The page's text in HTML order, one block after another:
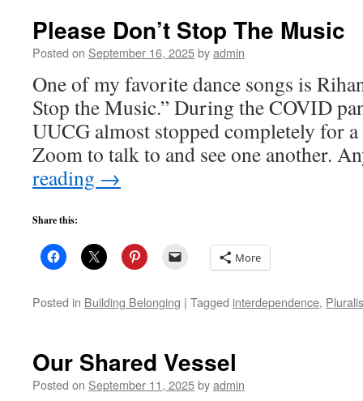
Please Don’t Stop The Music
Posted on September 16, 2025byadmin
One of my favorite dance songs is
Stop the Music.” During the COVID
UUCG almost stopped completely for
Zoom to talk to and see one another.
reading →
Share this:
More
Posted in Building Belonging | Tagged interdependence,
Our Shared Vessel
Posted on September 11, 2025byadmin